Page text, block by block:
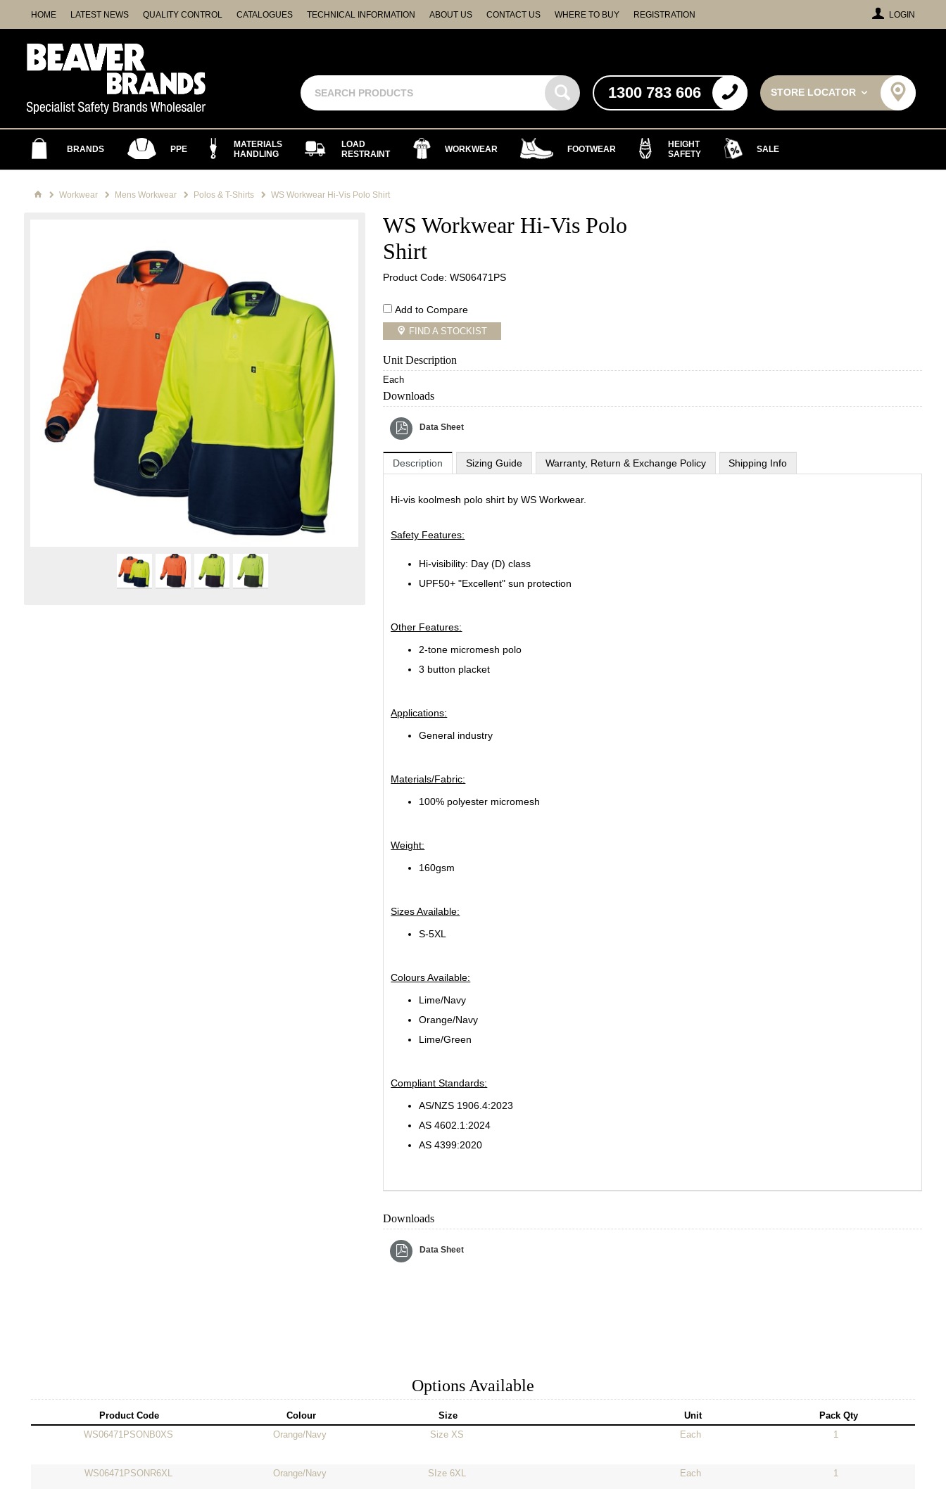
LOGIN
HOME LATEST NEWS QUALITY CONTROL CATALOGUES TECHNICAL INFORMATION ABOUT US CONTACT US WHERE TO BUY REGISTRATION
STORE LOCATOR
1300 783 606
BRANDS PPE
MATERIALS
HANDLING
LOAD
RESTRAINT
WORKWEAR FOOTWEAR
HEIGHT
SAFETY
SALE
Workwear Mens Workwear Polos & T-Shirts WS Workwear Hi-Vis Polo Shirt
WS Workwear Hi-Vis Polo
Shirt
Product Code: WS06471PS
Add to Compare
FIND A STOCKIST
Unit Description
Each
Downloads
Data Sheet
Description Sizing Guide Warranty, Return & Exchange Policy Shipping Info
Hi-vis koolmesh polo shirt by WS Workwear.
Safety Features:
Hi-visibility: Day (D) class
UPF50+ "Excellent" sun protection
Other Features:
2-tone micromesh polo
3 button placket
Applications:
General industry
Materials/Fabric:
100% polyester micromesh
Weight:
160gsm
Sizes Available:
S-5XL
Colours Available:
Lime/Navy
Orange/Navy
Lime/Green
Compliant Standards:
AS/NZS 1906.4:2023
AS 4602.1:2024
AS 4399:2020
Downloads
Data Sheet
Options Available
Product Code Colour Size Unit
Pack Qty
WS06471PSONB0XS
Orange/Navy Size XS Each 1
WS06471PSONR6XL Orange/Navy SIze 6XL Each 1